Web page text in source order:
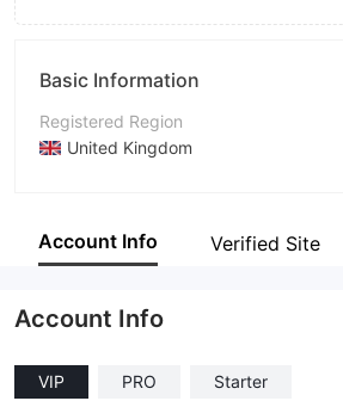
Basic Information
Registered Region
United Kingdom
Company Name
Account Info Verified Site
Account Info
VIP PRO Starter